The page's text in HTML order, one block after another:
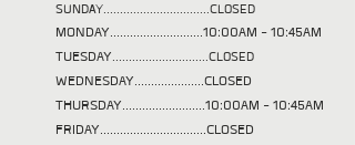
SUNDAY................................CLOSED
MONDAY............................10:00AM - 10:45AM
TUESDAY.............................CLOSED
WEDNESDAY.....................CLOSED
THURSDAY.........................10:00AM - 10:45AM
FRIDAY................................CLOSED